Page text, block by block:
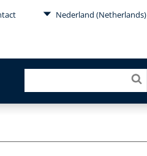
Nederland (Netherlands)